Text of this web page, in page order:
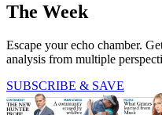
The Week
Escape your echo chamber.
analysis from multiple
SUBSCRIBE & SAVE